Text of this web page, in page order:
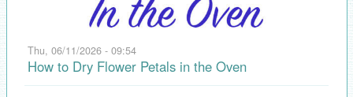
Thu, 06/11/2026 - 09:54
How to Dry Flower Petals in the Oven